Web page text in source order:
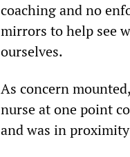
coaching and no
mirrors to help see
ourselves.
As concern
nurse at one point
and was in